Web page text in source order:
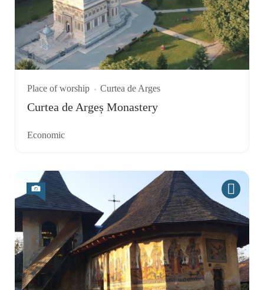
Place of worship Curtea de Arges
Curtea de Argeș Monastery
Economic